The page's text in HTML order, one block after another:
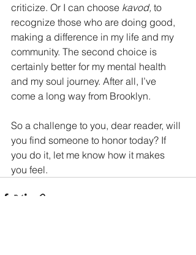
criticize. Or I can choose kavod, to
recognize those who are doing good,
making a difference in my life and my
community. The second choice is
certainly better for my mental health
and my soul journey. After all, I’ve
come a long way from Brooklyn.
So a challenge to you, dear reader, will
you find someone to honor today? If
you do it, let me know how it makes
you feel.